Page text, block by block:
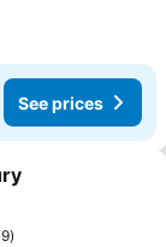
See prices